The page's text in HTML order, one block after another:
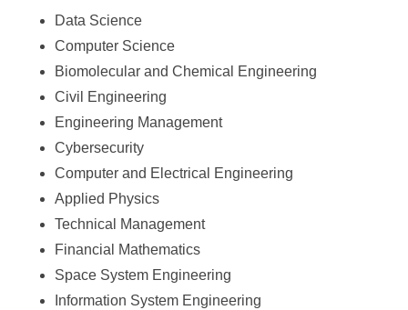
Data Science
Computer Science
Biomolecular and Chemical Engineering
Civil Engineering
Engineering Management
Cybersecurity
Computer and Electrical Engineering
Applied Physics
Technical Management
Financial Mathematics
Space System Engineering
Information System Engineering